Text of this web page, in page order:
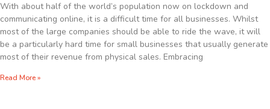
With about half of the world’s population now on lockdown and
communicating online, it is a difficult time for all businesses. Whilst
most of the large companies should be able to ride the wave, it will
be a particularly hard time for small businesses that usually generate
most of their revenue from physical sales. Embracing
Read More »